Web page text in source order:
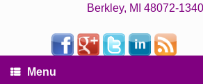
Berkley, MI 48072-1340
Menu